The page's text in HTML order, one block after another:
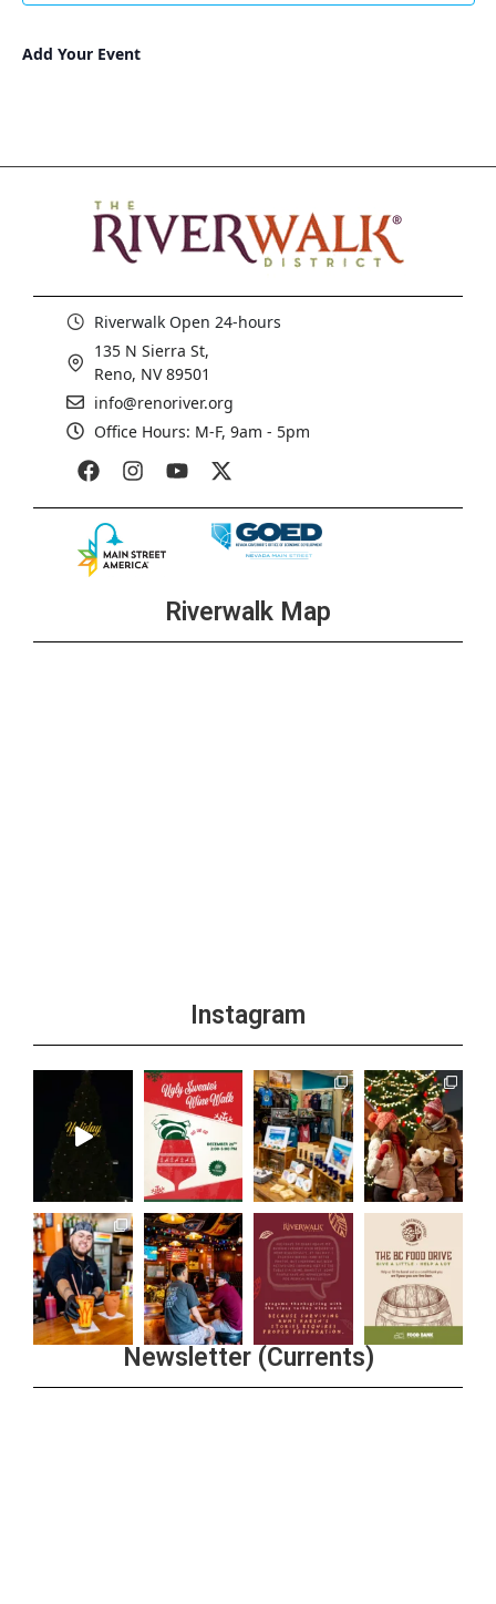
Add Your Event
Riverwalk Open 24-hours
135 N Sierra St,
Reno, NV 89501
info@renoriver.org
Office Hours: M-F, 9am - 5pm
Riverwalk Map
Instagram
Newsletter (Currents)